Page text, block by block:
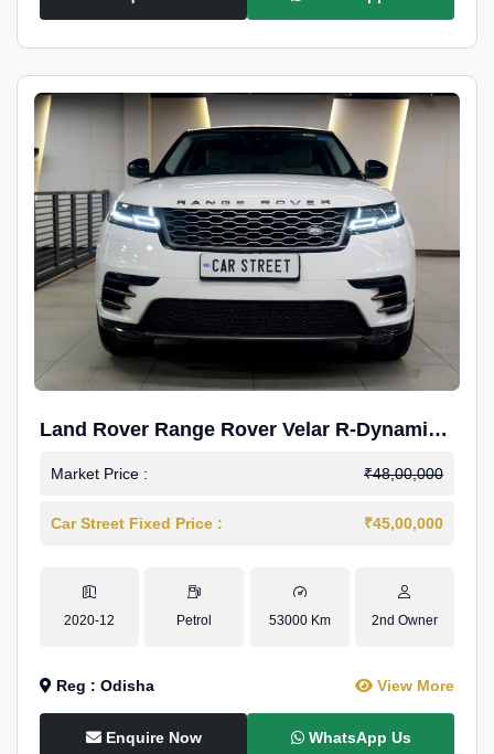
Land Rover Range Rover Velar R-Dynamic
S Petrol
Market Price : ₹48,00,000
Car Street Fixed Price : ₹45,00,000
2020-12 Petrol 53000 Km 2nd Owner
Reg : Odisha View More
Enquire Now WhatsApp Us